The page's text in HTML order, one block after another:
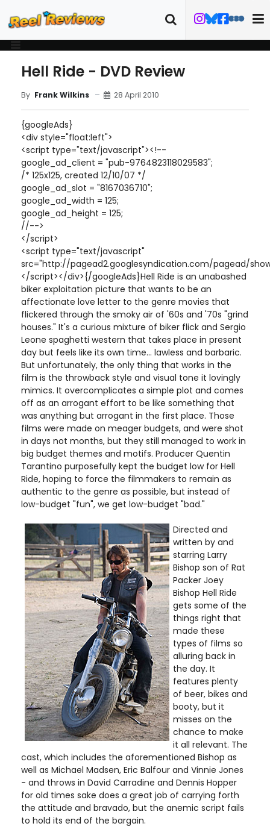
Hell Ride - DVD Review
By Frank Wilkins 28 April 2010
{googleAds}
<div style="float:left">
<script type="text/javascript"><!--
google_ad_client = "pub-9764823118029583";
/* 125x125, created 12/10/07 */
google_ad_slot = "8167036710";
google_ad_width = 125;
google_ad_height = 125;
//-->
</script>
<script type="text/javascript"
src="http://pagead2.googlesyndication.com/pagead/
</script></div>{/googleAds}Hell Ride is an unabashed
biker exploitation picture that wants to be an
affectionate love letter to the genre movies that
flickered through the smoky air of '60s and '70s "grind
houses." It's a curious mixture of biker flick and Sergio
Leone spaghetti western that takes place in present
day but feels like its own time... lawless and barbaric.
But unfortunately, the only thing that works in the
film is the throwback style and visual tone it lovingly
mimics. It overcomplicates a simple plot and comes
off as an arrogant effort to be like something that
was anything but arrogant in the first place. Those
films were made on meager budgets, and were shot
in days not months, but they still managed to work in
big budget themes and motifs. Producer Quentin
Tarantino purposefully kept the budget low for Hell
Ride, hoping to force the filmmakers to remain as
authentic to the genre as possible, but instead of
low-budget "fun", we get low-budget "bad."
Directed and
written by and
starring Larry
Bishop son of Rat
Packer Joey
Bishop Hell Ride
gets some of the
things right that
made these
types of films so
alluring back in
the day. It
features plenty
of beer, bikes and
booty, but it
misses on the
chance to make
it all relevant. The
cast, which includes the aforementioned Bishop as
well as Michael Madsen, Eric Balfour and Vinnie Jones
- and throws in David Carradine and Dennis Hopper
for old times sake does a great job of carrying forth
the attitude and bravado, but the anemic script fails
to hold its end of the bargain.